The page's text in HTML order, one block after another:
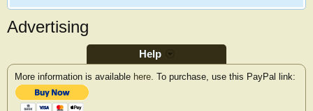
Advertising
Help
More information is available here. To purchase, use this PayPal link: